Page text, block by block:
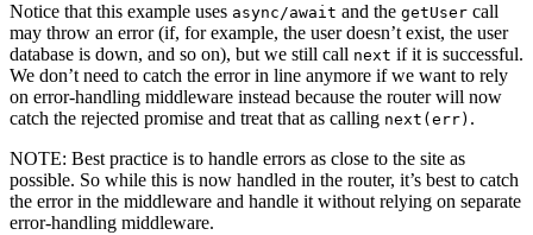
Notice that this example uses async/await and the getUser call
may throw an error (if, for example, the user doesn’t exist, the user
database is down, and so on), but we still call next if it is successful.
We don’t need to catch the error in line anymore if we want to rely
on error-handling middleware instead because the router will now
catch the rejected promise and treat that as calling next(err) .
NOTE: Best practice is to handle errors as close to the site as
possible. So while this is now handled in the router, it’s best to catch
the error in the middleware and handle it without relying on separate
error-handling middleware.